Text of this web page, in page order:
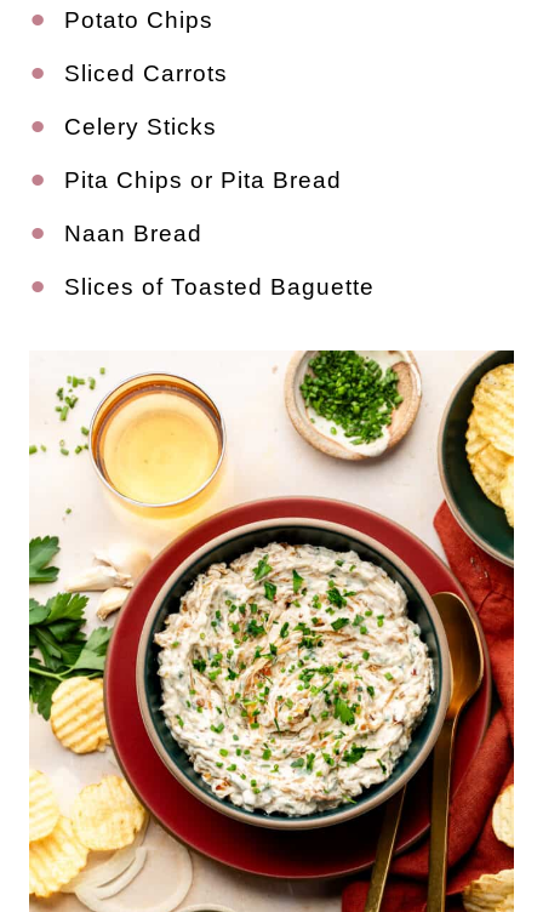
Potato Chips
Sliced Carrots
Celery Sticks
Pita Chips or Pita Bread
Naan Bread
Slices of Toasted Baguette